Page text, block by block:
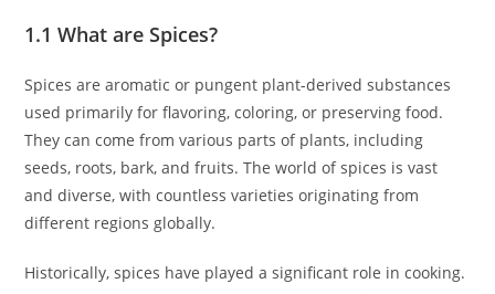
1.1 What are Spices?
Spices are aromatic or pungent plant-derived substances
used primarily for flavoring, coloring, or preserving food.
They can come from various parts of plants, including
seeds, roots, bark, and fruits. The world of spices is vast
and diverse, with countless varieties originating from
different regions globally.
Historically, spices have played a significant role in cooking.